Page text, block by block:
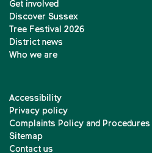
Get involved
Discover Sussex
Tree Festival 2026
District news
Who we are
Accessibility
Privacy policy
Complaints Policy and Procedures
Sitemap
Contact us